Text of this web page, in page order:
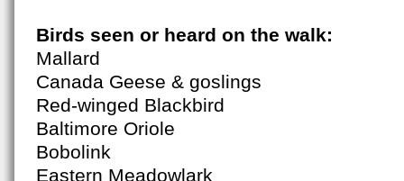
Birds seen or heard on the walk:
Mallard
Canada Geese & goslings
Red-winged Blackbird
Baltimore Oriole
Bobolink
Eastern Meadowlark